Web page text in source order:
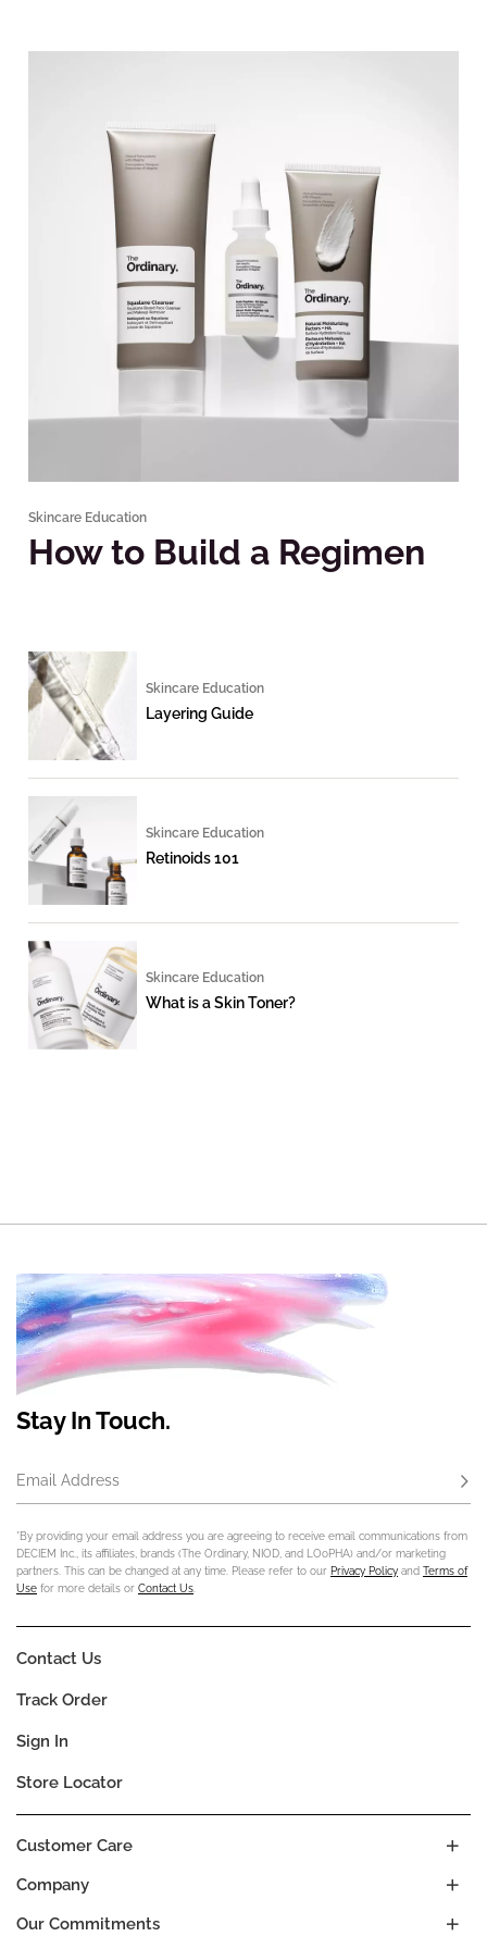
Skincare Education
How to Build a Regimen
Skincare Education
Layering Guide
Skincare Education
Retinoids 101
Skincare Education
What is a Skin Toner?
Stay In Touch.
Email Address
*By providing your email address you are agreeing to receive email communications from
DECIEM Inc., its affiliates, brands (The Ordinary, NIOD, and LOoPHA) and/or marketing
partners. This can be changed at any time. Please refer to our Privacy Policy and Terms of
Use for more details or Contact Us
Company
Our Commitments
Customer Care
Contact Us
Track Order
Sign In
Store Locator